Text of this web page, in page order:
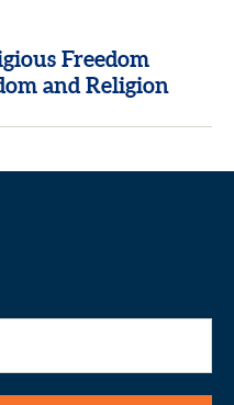
Freedom
and Religion